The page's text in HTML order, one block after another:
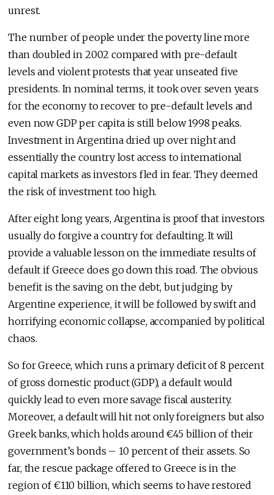
unrest.
The number of people under the poverty line more
than doubled in 2002 compared with pre-default
levels and violent protests that year unseated five
presidents. In nominal terms, it took over seven years
for the economy to recover to pre-default levels and
even now GDP per capita is still below 1998 peaks.
Investment in Argentina dried up over night and
essentially the country lost access to international
capital markets as investors fled in fear. They deemed
the risk of investment too high.
After eight long years, Argentina is proof that investors
usually do forgive a country for defaulting. It will
provide a valuable lesson on the immediate results of
default if Greece does go down this road. The obvious
benefit is the saving on the debt, but judging by
Argentine experience, it will be followed by swift and
horrifying economic collapse, accompanied by political
chaos.
So for Greece, which runs a primary deficit of 8 percent
of gross domestic product (GDP), a default would
quickly lead to even more savage fiscal austerity.
Moreover, a default will hit not only foreigners but also
Greek banks, which holds around €45 billion of their
government’s bonds – 10 percent of their assets. So
far, the rescue package offered to Greece is in the
region of €110 billion, which seems to have restored